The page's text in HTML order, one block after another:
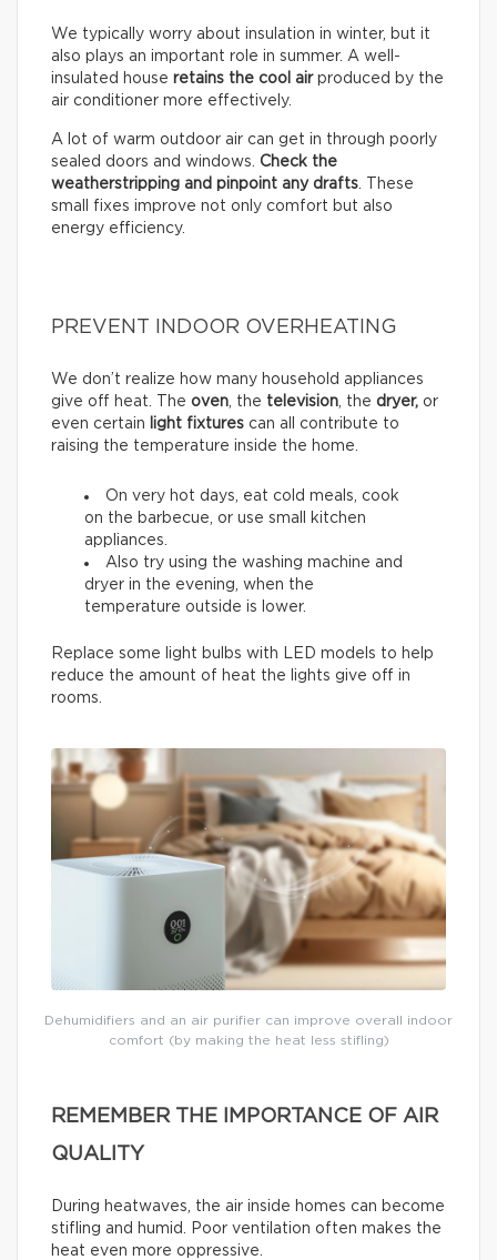
We typically worry about insulation in winter, but it
also plays an important role in summer. A well-
insulated house retains the cool airproduced by the
air conditioner more effectively.
A lot of warm outdoor air can get in through poorly
sealed doors and windows. Check the
weatherstripping and pinpoint any drafts. These
small fixes improve not only comfort but also
energy efficiency.
PREVENT INDOOR OVERHEATING
We don’t realize how many household appliances
give off heat. The oven, the television, the dryer, or
even certain
light fixtures can all contribute to
raising the temperature inside the home.
On very hot days, eat cold meals, cook
on the barbecue, or use small kitchen
appliances.
Also try using the washing machine and
dryer in the evening, when the
temperature outside is lower.
Replace some light bulbs with LED models to help
reduce the amount of heat the lights give off in
rooms.
Dehumidifiers and an air purifier can improve overall indoor
comfort (by making the heat less stifling)
REMEMBER THE IMPORTANCE OF AIR
QUALITY
During heatwaves, the air inside homes can become
stifling and humid. Poor ventilation often makes the
heat even more oppressive.